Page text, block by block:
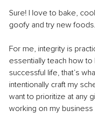
Sure! I love to bake,
goofy and try new foods.
For me, integrity is
essentially teach how to
successful life, that’s
intentionally craft my
want to prioritize at any
working on my